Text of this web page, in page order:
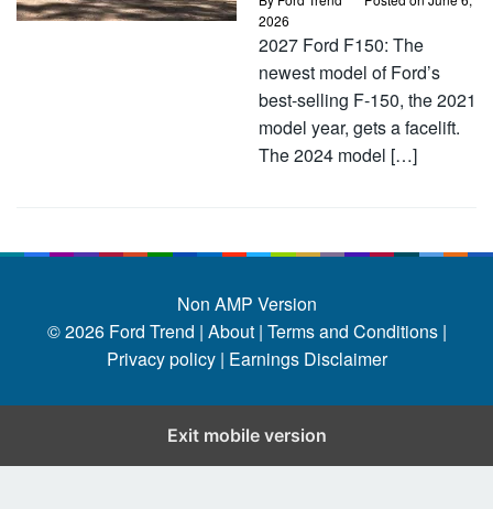
2026
2027 Ford F150: The
newest model of Ford’s
best-selling F-150, the 2021
model year, gets a facelift.
The 2024 model […]
Non AMP Version
© 2026 Ford Trend | About | Terms and Conditions |
Privacy policy | Earnings Disclaimer
Exit mobile version